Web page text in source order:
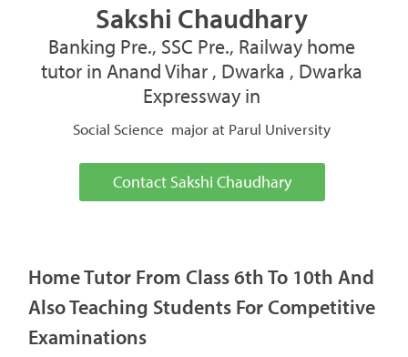
Sakshi Chaudhary
Banking Pre., SSC Pre., Railway home
tutor in Anand Vihar , Dwarka , Dwarka
Expressway in
Social Science major at Parul University
Contact Sakshi Chaudhary
Home Tutor From Class 6th To 10th And
Also Teaching Students For Competitive
Examinations